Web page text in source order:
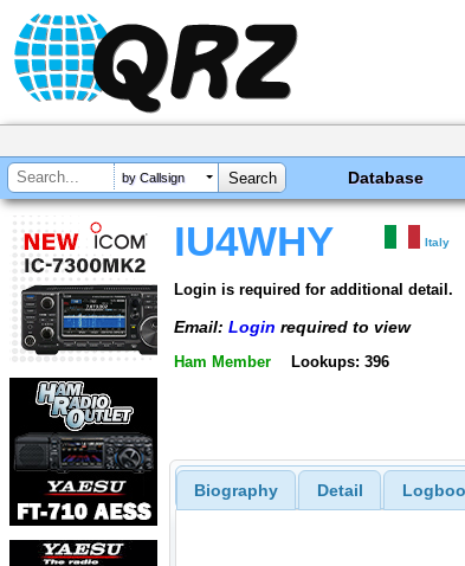
by Callsign Database
IU4WHY Italy
Login is required for additional detail.
Email: Login required to view
Ham Member Lookups: 396
Biography Detail